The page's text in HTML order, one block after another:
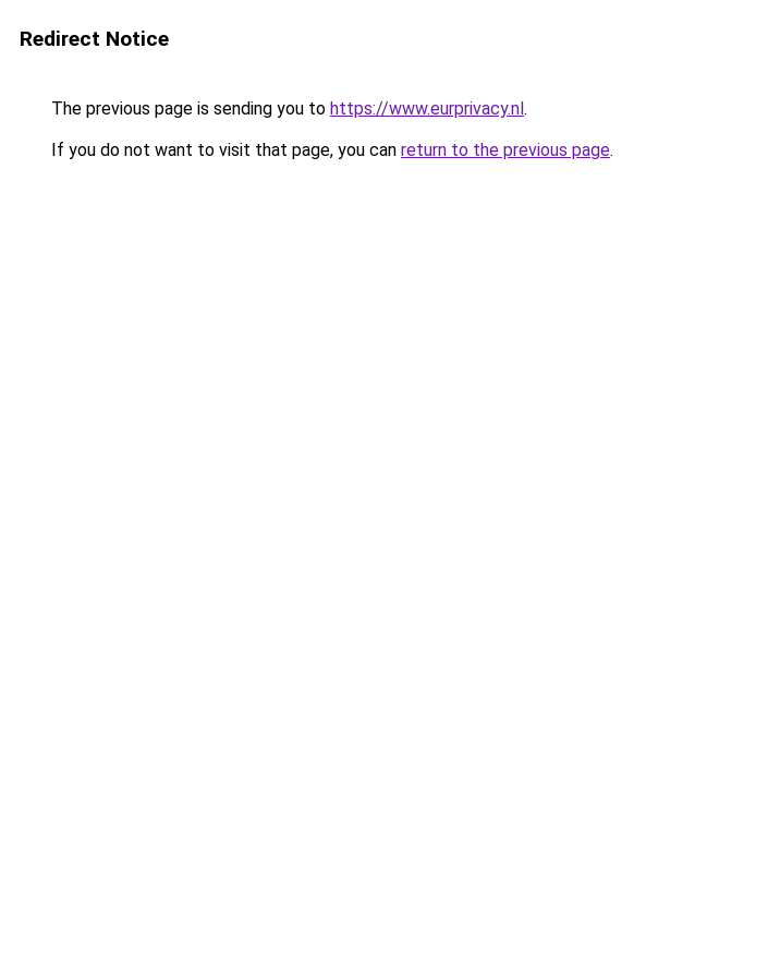
Redirect Notice
The previous page is sending you to https://www.eurprivacy.nl.
If you do not want to visit that page, you can return to the previous page.